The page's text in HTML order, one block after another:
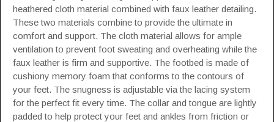
heathered cloth material combined with faux leather detailing.
These two materials combine to provide the ultimate in
comfort and support. The cloth material allows for ample
ventilation to prevent foot sweating and overheating while the
faux leather is firm and supportive. The footbed is made of
cushiony memory foam that conforms to the contours of
your feet. The snugness is adjustable via the lacing system
for the perfect fit every time. The collar and tongue are lightly
padded to help protect your feet and ankles from friction or